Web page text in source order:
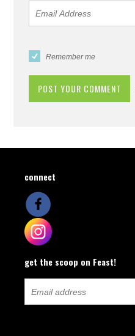
Remember me
connect
get the scoop on Feast!